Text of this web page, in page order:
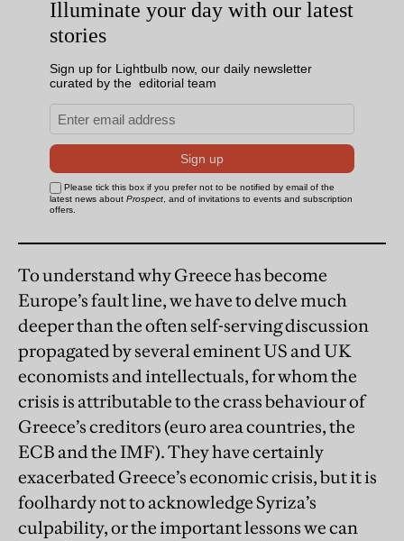
To understand why Greece has become
Europe’s fault line, we have to delve much
deeper than the often self-serving discussion
propagated by several eminent US and UK
economists and intellectuals, for whom the
crisis is attributable to the crass behaviour of
Greece’s creditors (euro area countries, the
ECB and the IMF). They have certainly
exacerbated Greece’s economic crisis, but it is
foolhardy not to acknowledge Syriza’s
culpability, or the important lessons we can